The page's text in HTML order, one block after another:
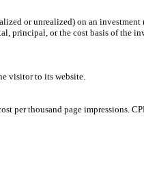
or unrealized) on an
principal, or the cost basis of the
visitor to its website.
per thousand page impressions.